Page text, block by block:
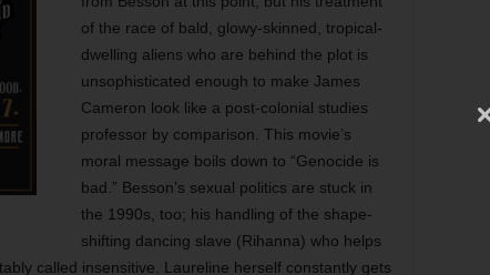
of the race of bald, glowy-skinned, tropical-
dwelling aliens who are behind the plot is
unsophisticated enough to make James
Cameron look like a post-colonial studies
professor by comparison. This movie’s
moral message boils down to “Genocide is
bad.” Besson’s sexual politics are stuck in
the 1990s, too; his handling of the shape-
shifting dancing slave (Rihanna) who helps
called insensitive. Laureline herself constantly gets